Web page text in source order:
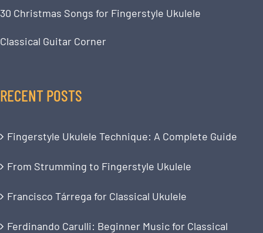
30 Christmas Songs for Fingerstyle Ukulele
Classical Guitar Corner
RECENT POSTS
Fingerstyle Ukulele Technique: A Complete Guide
From Strumming to Fingerstyle Ukulele
Francisco Tárrega for Classical Ukulele
Ferdinando Carulli: Beginner Music for Classical